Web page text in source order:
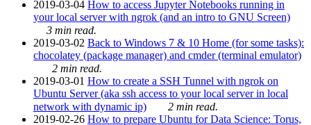
2019-03-04 How to access Jupyter Notebooks running in
your local server with ngrok (and an intro to GNU Screen)
3 min read.
2019-03-02 Back to Windows 7 & 10 Home (for some tasks):
chocolatey (package manager) and cmder (terminal emulator)
2 min read.
2019-03-01 How to create a SSH Tunnel with ngrok on
Ubuntu Server (aka ssh access to your local server in local
network with dynamic ip)
2 min read.
2019-02-26 How to prepare Ubuntu for Data Science: Torus,